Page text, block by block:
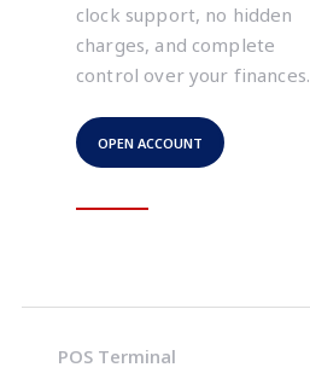
clock support, no hidden
charges, and complete
control over your finances.
OPEN ACCOUNT
POS Terminal